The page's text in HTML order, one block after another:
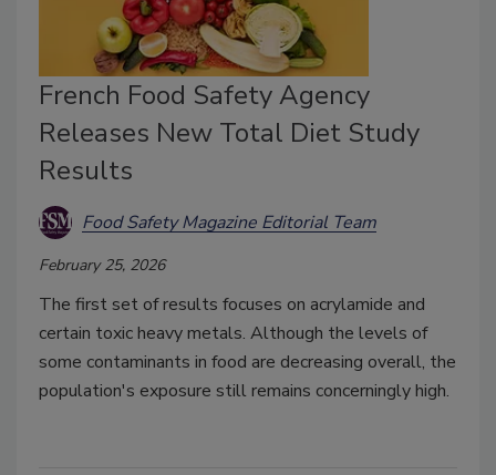
French Food Safety Agency
Releases New Total Diet Study
Results
Food Safety Magazine Editorial Team
February 25, 2026
The first set of results focuses on acrylamide and
certain toxic heavy metals. Although the levels of
some contaminants in food are decreasing overall, the
population's exposure still remains concerningly high.